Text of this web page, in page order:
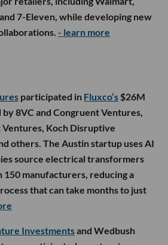
7-Eleven, while developing new
- learn more
participated in Fluxco’s $26M
8VC and Congruent Ventures,
Ventures, Koch Disruptive
others. The Austin startup uses AI
source electrical transformers
150 manufacturers, reducing a
that can take months to just
Investmentsand Wedbush